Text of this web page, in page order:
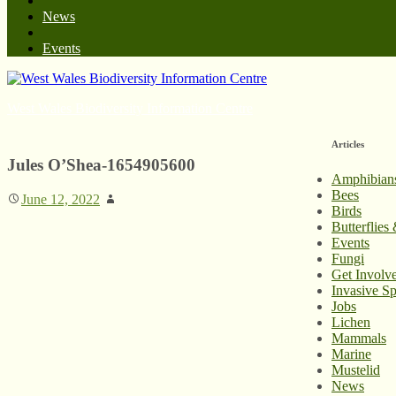
News
Events
Jules O’Shea-1654905600
June 12, 2022
Articles
Bees
Birds
Butterflies
Events
Fungi
Get
Invasive
Jobs
Lichen
Mammals
Marine
Mustelid
News